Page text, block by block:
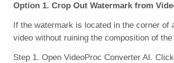
Option 1. Crop Out Watermark from
If the watermark is located in the corner of
video without ruining the composition of
Step 1. Open VideoProc Converter AI.